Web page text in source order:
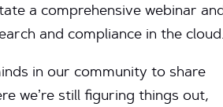
a comprehensive webinar
and compliance in the cloud.
in our community to share
we’re still figuring things out,